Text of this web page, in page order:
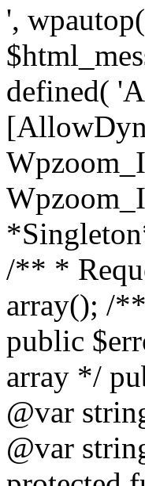
',
defined(
/** *
array(); /
public
array */
@var
@var